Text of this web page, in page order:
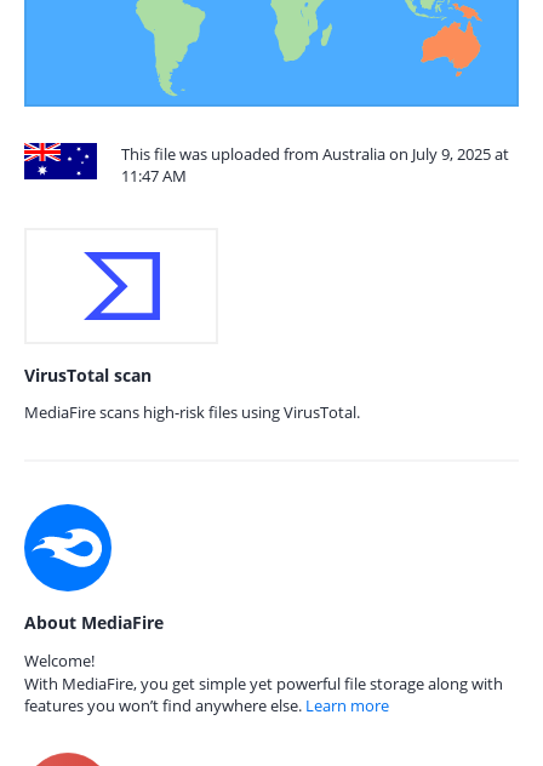
This file was uploaded from Australia on July 9, 2025 at
11:47 AM
VirusTotal scan
MediaFire scans high-risk files using VirusTotal.
About MediaFire
Welcome!
With MediaFire, you get simple yet powerful file storage along with
features you won’t find anywhere else. Learn more